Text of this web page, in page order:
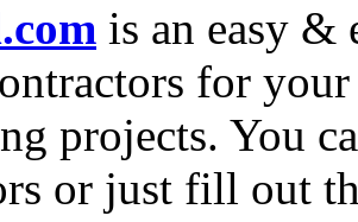
is an easy &
for
projects. You
or just fill out